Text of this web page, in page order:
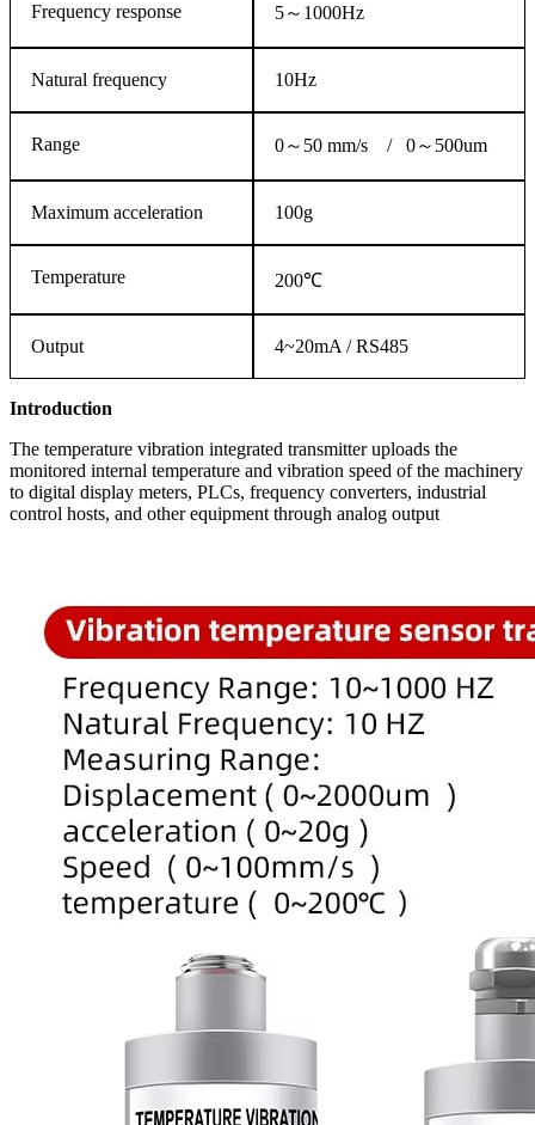
Frequency response 5～1000Hz
Natural frequency 10Hz
Range 0～50 mm/s / 0～500um
Maximum acceleration 100g
Temperature 200℃
Output 4~20mA / RS485
Introduction
The temperature vibration integrated transmitter uploads the
monitored internal temperature and vibration speed of the machinery
to digital display meters, PLCs, frequency converters, industrial
control hosts, and other equipment through analog output